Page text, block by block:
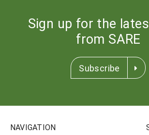
Sign up for the
from SARE
Subscribe
NAVIGATION